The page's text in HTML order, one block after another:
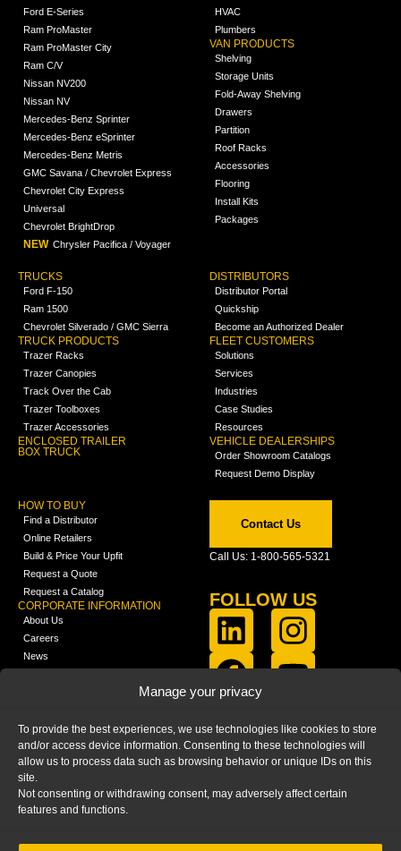
Manage your privacy
To provide the best experiences, we use technologies like cookies to store
and/or access device information. Consenting to these technologies will
allow us to process data such as browsing behavior or unique IDs on this
site.
Not consenting or withdrawing consent, may adversely affect certain
features and functions.
Ford E-Series
Ram ProMaster
Ram ProMaster City
Ram C/V
Nissan NV200
Nissan NV
Mercedes-Benz Sprinter
Mercedes-Benz eSprinter
Mercedes-Benz Metris
GMC Savana / Chevrolet Express
Chevrolet City Express
Universal
Chevrolet BrightDrop
NEW Chrysler Pacifica / Voyager
HVAC
Plumbers
VAN PRODUCTS
Shelving
Storage Units
Fold-Away Shelving
Drawers
Partition
Roof Racks
Accessories
Flooring
Install Kits
Packages
TRUCKS
Ford F-150
Ram 1500
Chevrolet Silverado / GMC Sierra
TRUCK PRODUCTS
Trazer Racks
Trazer Canopies
Track Over the Cab
Trazer Toolboxes
Trazer Accessories
ENCLOSED TRAILER
BOX TRUCK
DISTRIBUTORS
Distributor Portal
Quickship
Become an Authorized Dealer
FLEET CUSTOMERS
Solutions
Services
Industries
Case Studies
Resources
VEHICLE DEALERSHIPS
Order Showroom Catalogs
Request Demo Display
HOW TO BUY
Find a Distributor
Online Retailers
Build & Price Your Upfit
Request a Quote
Request a Catalog
CORPORATE INFORMATION
About Us
Careers
News
Media
FAQ
Blog
Contact Us
Call Us: 1-800-565-5321
FOLLOW US